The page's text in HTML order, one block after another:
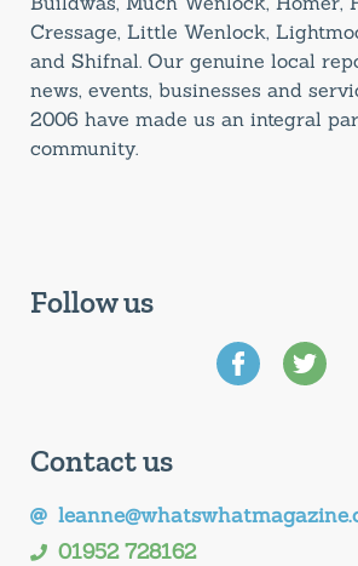
Cressage, Little Wenlock,
and Shifnal. Our genuine local
news, events, businesses and
2006 have made us an integral
community.
Follow us
Contact us
01952 728162